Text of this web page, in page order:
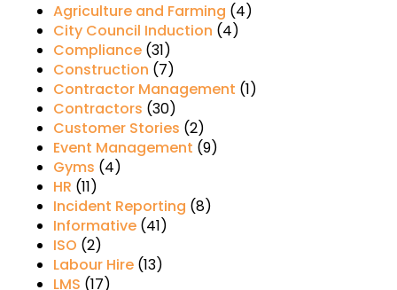
Agriculture and Farming (4)
City Council Induction (4)
Compliance (31)
Construction (7)
Contractor Management (1)
Contractors (30)
Customer Stories (2)
Event Management (9)
Gyms (4)
HR (11)
Incident Reporting (8)
Informative (41)
ISO (2)
Labour Hire (13)
LMS (17)